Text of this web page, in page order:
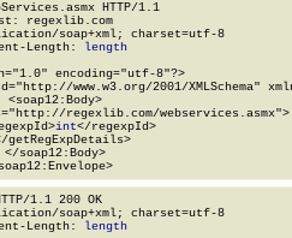
HTTP/1.1
regexlib.com
soap+xml; charset=utf-8
Length: length
encoding="utf-8"?>
www.w3.org/2001/XMLSchema"
<soap12:Body>
regexlib.com/webservices.asmx">
int</regexpId>
getRegExpDetails>
</soap12:Body>
1.1 200 OK
soap+xml; charset=utf-8
Length: length